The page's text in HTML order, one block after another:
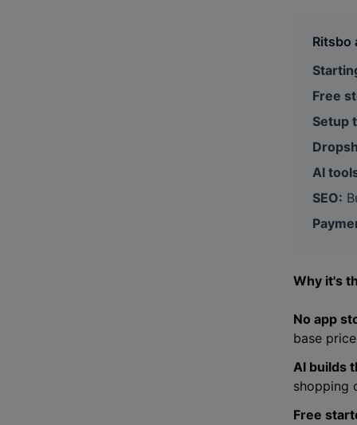
Ritsbo
Free
Setup
AI
SEO:
Why it's
No app
base
AI builds
shopping
Free